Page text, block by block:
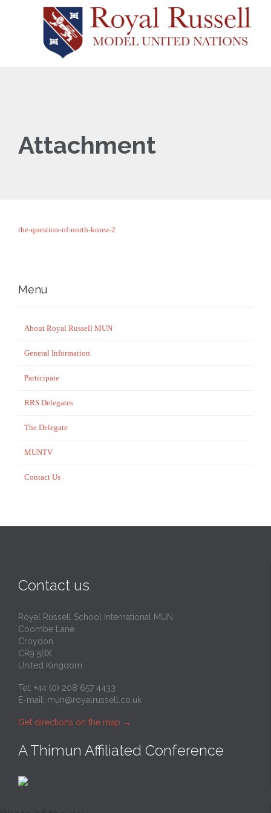
Attachment
the-question-of-north-korea-2
Menu
About Royal Russell MUN
General Information
Participate
RRS Delegates
The Delegate
MUNTV
Contact Us
Contact us
Royal Russell School International MUN
Coombe Lane
Croydon
CR9 5BX
United Kingdom
Tel: +44 (0) 208 657 4433
E-mail: mun@royalrussell.co.uk
Get directions on the map →
A Thimun Affiliated Conference